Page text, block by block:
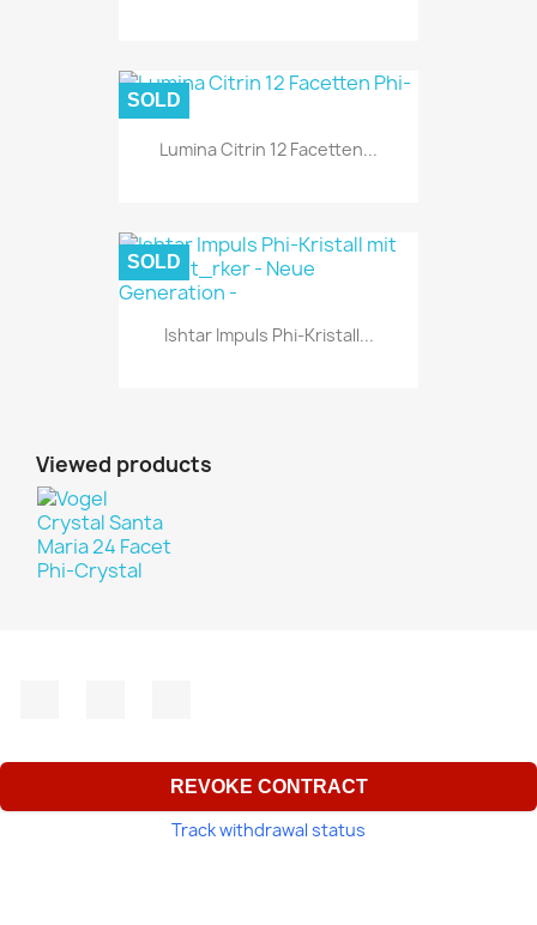
Lumina Citrin 12 Facetten...
SOLD
Ishtar Impuls Phi-Kristall...
SOLD
Viewed products
REVOKE CONTRACT
Track withdrawal status